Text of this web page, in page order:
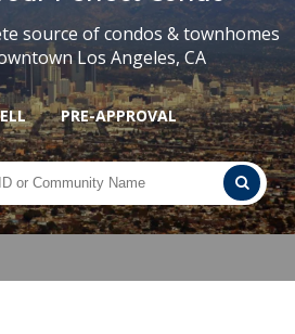
source of condos & townhomes
Los Angeles, CA
PRE-APPROVAL